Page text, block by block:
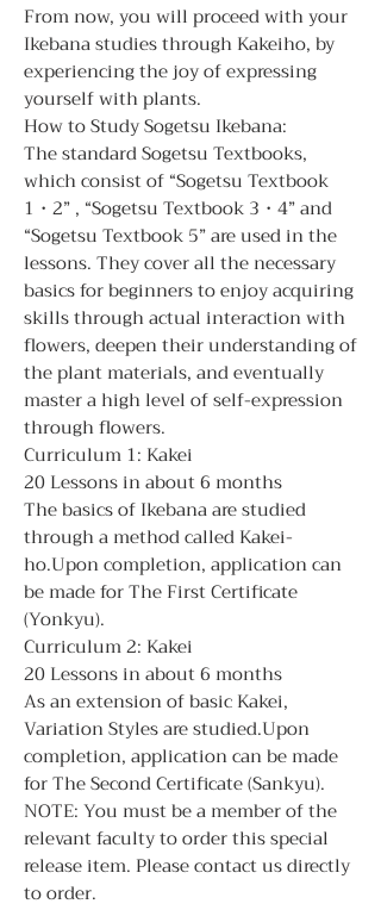
From now, you will proceed with your
Ikebana studies through Kakeiho, by
experiencing the joy of expressing
yourself with plants.
How to Study Sogetsu Ikebana:
The standard Sogetsu Textbooks,
which consist of “Sogetsu Textbook
1・2” , “Sogetsu Textbook 3・4” and
“Sogetsu Textbook 5” are used in the
lessons. They cover all the necessary
basics for beginners to enjoy acquiring
skills through actual interaction with
flowers, deepen their understanding of
the plant materials, and eventually
master a high level of self-expression
through flowers.
Curriculum 1: Kakei
20 Lessons in about 6 months
The basics of Ikebana are studied
through a method called Kakei-
ho.Upon completion, application can
be made for The First Certificate
(Yonkyu).
Curriculum 2: Kakei
20 Lessons in about 6 months
As an extension of basic Kakei,
Variation Styles are studied.Upon
completion, application can be made
for The Second Certificate (Sankyu).
NOTE: You must be a member of the
relevant faculty to order this special
release item. Please contact us directly
to order.